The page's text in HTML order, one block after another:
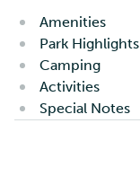
Amenities
Park Highlights
Camping
Activities
Special Notes